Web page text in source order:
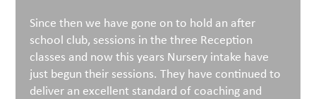
Since then we have gone on to hold an after
school club, sessions in the three Reception
classes and now this years Nursery intake have
just begun their sessions. They have continued to
deliver an excellent standard of coaching and